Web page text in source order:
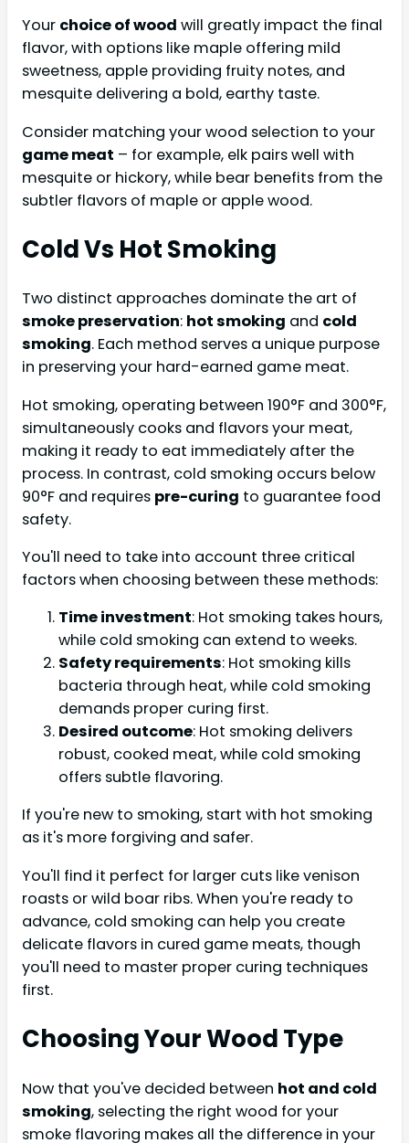
Your choice of wood will greatly impact the final
flavor, with options like maple offering mild
sweetness, apple providing fruity notes, and
mesquite delivering a bold, earthy taste.
Consider matching your wood selection to your
game meat – for example, elk pairs well with
mesquite or hickory, while bear benefits from the
subtler flavors of maple or apple wood.
Cold Vs Hot Smoking
Two distinct approaches dominate the art of
smoke preservation: hot smoking and cold
smoking. Each method serves a unique purpose
in preserving your hard-earned game meat.
Hot smoking, operating between 190°F and 300°F,
simultaneously cooks and flavors your meat,
making it ready to eat immediately after the
process. In contrast, cold smoking occurs below
90°F and requires pre-curing to guarantee food
safety.
You'll need to take into account three critical
factors when choosing between these methods:
Time investment: Hot smoking takes hours,
while cold smoking can extend to weeks.
Safety requirements: Hot smoking kills
bacteria through heat, while cold smoking
demands proper curing first.
Desired outcome: Hot smoking delivers
robust, cooked meat, while cold smoking
offers subtle flavoring.
If you're new to smoking, start with hot smoking
as it's more forgiving and safer.
You'll find it perfect for larger cuts like venison
roasts or wild boar ribs. When you're ready to
advance, cold smoking can help you create
delicate flavors in cured game meats, though
you'll need to master proper curing techniques
first.
Choosing Your Wood Type
Now that you've decided between hot and cold
smoking, selecting the right wood for your
smoke flavoring makes all the difference in your